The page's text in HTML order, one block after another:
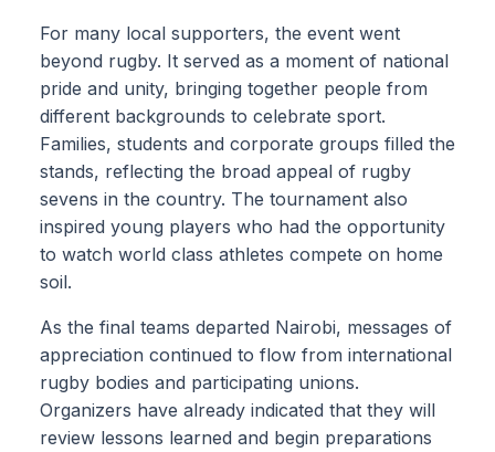
For many local supporters, the event went
beyond rugby. It served as a moment of national
pride and unity, bringing together people from
different backgrounds to celebrate sport.
Families, students and corporate groups filled the
stands, reflecting the broad appeal of rugby
sevens in the country. The tournament also
inspired young players who had the opportunity
to watch world class athletes compete on home
soil.
As the final teams departed Nairobi, messages of
appreciation continued to flow from international
rugby bodies and participating unions.
Organizers have already indicated that they will
review lessons learned and begin preparations